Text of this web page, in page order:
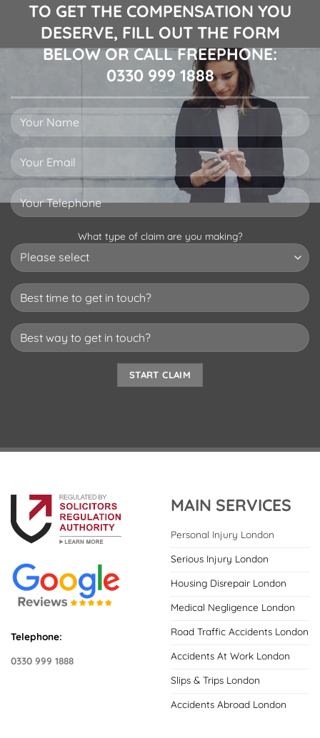
TO GET THE COMPENSATION YOU
DESERVE, FILL OUT THE FORM
BELOW OR CALL FREEPHONE:
0330 999 1888
What type of claim are you making?
Telephone:
0330 999 1888
MAIN SERVICES
Personal Injury London
Serious Injury London
Housing Disrepair London
Medical Negligence London
Road Traffic Accidents London
Accidents At Work London
Slips & Trips London
Accidents Abroad London